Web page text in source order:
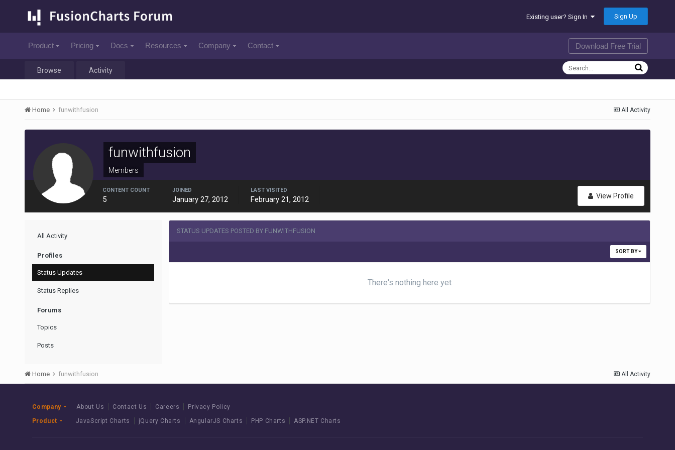
Existing user? Sign In Sign Up
Product Pricing Docs Resources Company Contact Download Free Trial
Browse Activity
All Activity
Home funwithfusion
funwithfusion
Members
View Profile
CONTENT COUNT
5
JOINED
January 27, 2012
LAST VISITED
February 21, 2012
All Activity
Profiles
Status Updates
Status Replies
Forums
Topics
Posts
STATUS UPDATES POSTED BY FUNWITHFUSION
SORT BY
There's nothing here yet
All Activity
Home funwithfusion
Company About Us Contact Us Careers
Privacy Policy
Product
JavaScript Charts jQuery Charts AngularJS Charts PHP Charts ASP.NET Charts